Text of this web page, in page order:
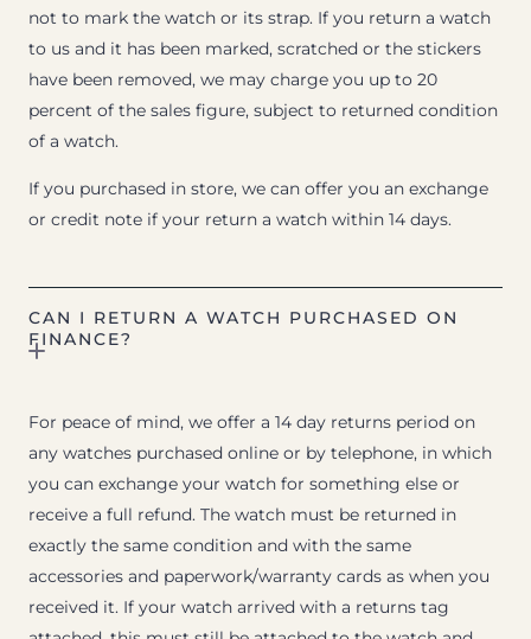
not to mark the watch or its strap. If you return a watch
to us and it has been marked, scratched or the stickers
have been removed, we may charge you up to 20
percent of the sales figure, subject to returned condition
of a watch.
If you purchased in store, we can offer you an exchange
or credit note if your return a watch within 14 days.
CAN I RETURN A WATCH PURCHASED ON
FINANCE?
For peace of mind, we offer a 14 day returns period on
any watches purchased online or by telephone, in which
you can exchange your watch for something else or
receive a full refund. The watch must be returned in
exactly the same condition and with the same
accessories and paperwork/warranty cards as when you
received it. If your watch arrived with a returns tag